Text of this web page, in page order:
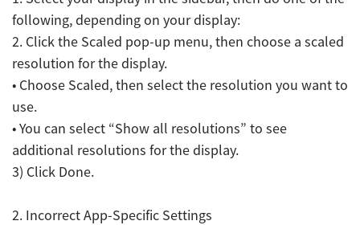
following, depending on your display:
2. Click the Scaled pop-up menu, then choose a scaled
resolution for the display.
• Choose Scaled, then select the resolution you want to
use.
• You can select “Show all resolutions” to see
additional resolutions for the display.
3) Click Done.
2. Incorrect App-Specific Settings